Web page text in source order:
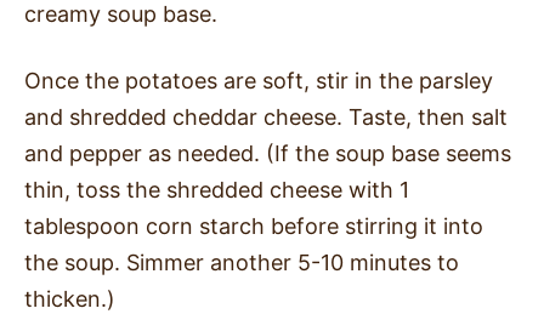
creamy soup base.
Once the potatoes are soft, stir in the parsley
and shredded cheddar cheese. Taste, then salt
and pepper as needed. (If the soup base seems
thin, toss the shredded cheese with 1
tablespoon corn starch before stirring it into
the soup. Simmer another 5-10 minutes to
thicken.)